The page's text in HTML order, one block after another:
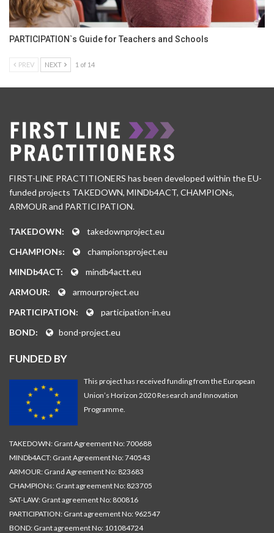
PARTICIPATION`s Guide for Teachers and Schools
PREV NEXT 1 of 14
FIRST-LINE PRACTITIONERS has been developed within the EU-
funded projects TAKEDOWN, MINDb4ACT, CHAMPIONs,
ARMOUR and PARTICIPATION.
TAKEDOWN:
takedownproject.eu
CHAMPIONs:
championsproject.eu
MINDb4ACT:
mindb4actt.eu
ARMOUR:
armourproject.eu
PARTICIPATION:
participation-in.eu
BOND:
bond-project.eu
FUNDED BY
This project has received funding from the European
Union’s Horizon 2020 Research and Innovation
Programme.
TAKEDOWN: Grant Agreement No: 700688
MINDb4ACT: Grant Agreement No: 740543
ARMOUR: Grand Agreement No: 823683
CHAMPIONs: Grant agreement No: 823705
SAT-LAW: Grant agreement No: 800816
PARTICIPATION: Grant agreement No: 962547
BOND: Grant agreement No: 101084724